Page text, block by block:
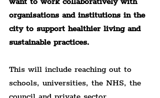
organisations and institutions in the
city to support healthier living and
sustainable practices.
This will include reaching out to
schools, universities, the NHS, the